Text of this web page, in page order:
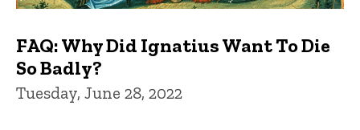
FAQ: Why Did Ignatius Want To Die
So Badly?
Tuesday, June 28, 2022